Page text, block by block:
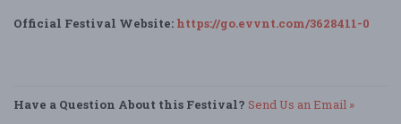
Official Festival Website: https://go.evvnt.com/3628411-0
Have a Question About this Festival? Send Us an Email »